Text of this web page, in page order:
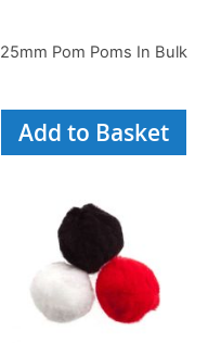
25mm Pom Poms In Bulk
Add to Basket